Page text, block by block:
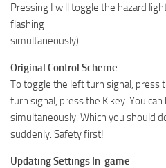
Pressing I will toggle the hazard
flashing
simultaneously).
Original Control Scheme
To toggle the left turn signal, press
turn signal, press the K key. You
simultaneously. Which you should
suddenly. Safety first!
Updating Settings In-game